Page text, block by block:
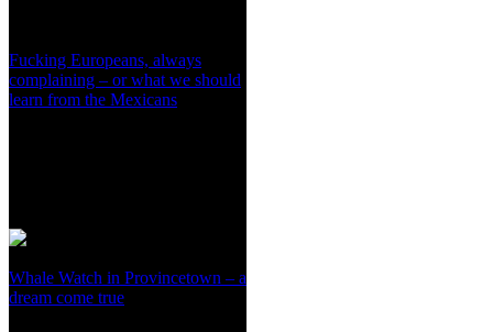
Fucking Europeans, always
complaining – or what we should
learn from the Mexicans
Whale Watch in Provincetown – a
dream come true